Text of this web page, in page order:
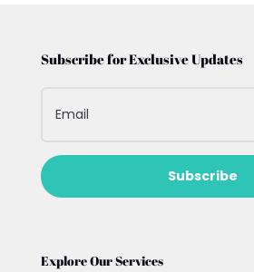
Subscribe for Exclusive Updates
Subscribe
Explore Our Services